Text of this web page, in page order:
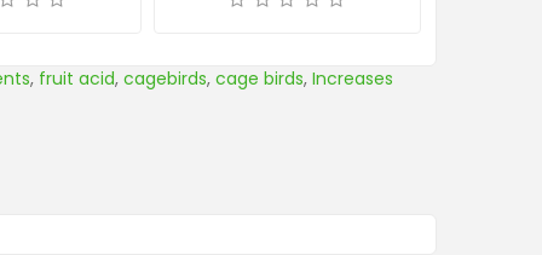
, fruit acid, cagebirds, cage birds, Increases